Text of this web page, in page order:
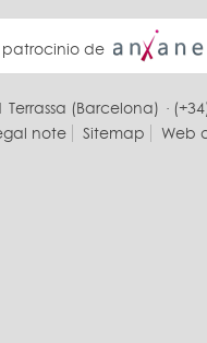
patrocinio de
Terrassa (Barcelona) ·
note
Sitemap Web